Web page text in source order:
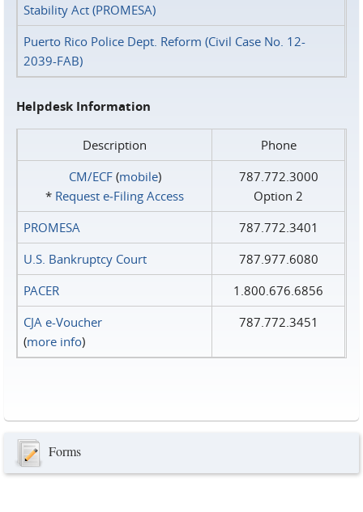
Stability Act (PROMESA)
Puerto Rico Police Dept. Reform (Civil Case No. 12-
2039-FAB)
Helpdesk Information
Description
Phone
CM/ECF(mobile)
* Request e‑Filing Access
787.772.3000
Option 2
PROMESA
787.772.3401
U.S. Bankruptcy Court
787.977.6080
PACER
1.800.676.6856
CJA e-Voucher
(more info)
787.772.3451
Forms